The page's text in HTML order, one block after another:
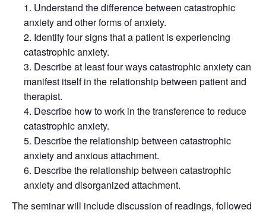
Understand the difference between catastrophic
anxiety and other forms of anxiety.
Identify four signs that a patient is experiencing
catastrophic anxiety.
Describe at least four ways catastrophic anxiety can
manifest itself in the relationship between patient and
therapist.
Describe how to work in the transference to reduce
catastrophic anxiety.
Describe the relationship between catastrophic
anxiety and anxious attachment.
Describe the relationship between catastrophic
anxiety and disorganized attachment.
The seminar will include discussion of readings, followed